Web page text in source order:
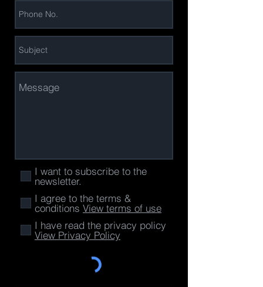
I want to subscribe to the
newsletter.
I agree to the terms &
conditions View terms of use
I have read the privacy policy
View Privacy Policy